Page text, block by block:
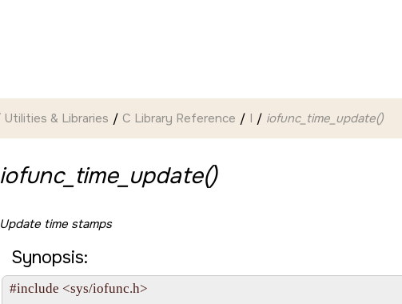
Utilities & Libraries C Library Reference I iofunc_time_update()
iofunc_time_update()
Update time stamps
Synopsis:
#include <sys/iofunc.h>